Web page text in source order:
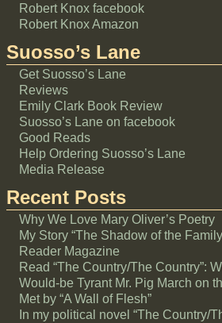
Robert Knox facebook
Robert Knox Amazon
Suosso’s Lane
Get Suosso’s Lane
Reviews
Emily Clark Book Review
Suosso’s Lane on facebook
Good Reads
Help Ordering Suosso’s Lane
Media Release
Recent Posts
Why We Love Mary Oliver’s Poetry
My Story “The Shadow of the
Reader Magazine
Read “The Country/The Country”:
Would-be Tyrant Mr. Pig March on
Met by “A Wall of Flesh”
In my political novel “The Country/